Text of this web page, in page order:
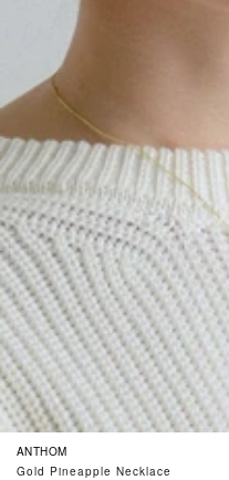
ANTHOM
Gold Pineapple Necklace